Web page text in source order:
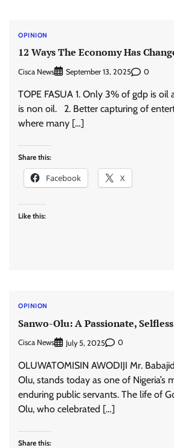
OPINION
12 Ways The Economy Has
Cisca News September 13, 2025 0
TOPE FASUA 1. Only 3% of gdp is oil
is non oil. 2. Better capturing of
where many […]
Share this:
Facebook X
Like this:
OPINION
Sanwo-Olu: A Passionate,
Cisca News July 5, 2025 0
OLUWATOMISIN AWODIJI Mr.
Olu, stands today as one of Nigeria’s
enduring public servants. The life of
Olu, who celebrated […]
Share this: